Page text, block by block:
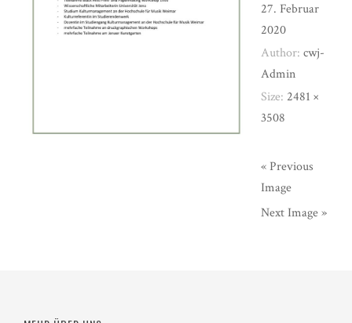
27. Februar
2020
Author:cwj-
Admin
Size: 2481 ×
3508
« Previous
Image
Next Image »